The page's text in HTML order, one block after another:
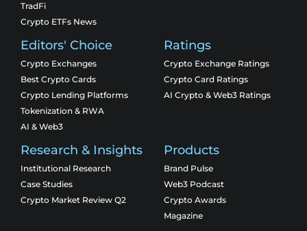
TradFi
Crypto ETFs News
Editors' Choice
Crypto Exchanges
Best Crypto Cards
Crypto Lending Platforms
Tokenization & RWA
AI & Web3
Ratings
Crypto Exchange Ratings
Crypto Card Ratings
AI Crypto & Web3 Ratings
Research & Insights
Institutional Research
Case Studies
Crypto Market Review Q2
Products
Brand Pulse
Web3 Podcast
Crypto Awards
Magazine